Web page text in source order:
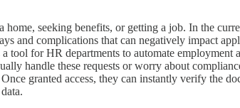
seeking benefits, or getting a job. In the
and complications that can negatively impact
a tool for HR departments to automate
handle these requests or worry about
granted access, they can instantly verify the